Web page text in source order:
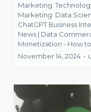
Marketing
Marketing Data
ChatGPT Business
News | Data
Monetization - How
November 14, 2024 •